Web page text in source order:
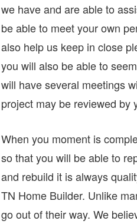
we have and are able to
be able to meet your own
also help us keep in close
you will also be able to
will have several meetings
project may be reviewed by
When you moment is
so that you will be able to
and rebuild it is always
TN Home Builder. Unlike
go out of their way. We